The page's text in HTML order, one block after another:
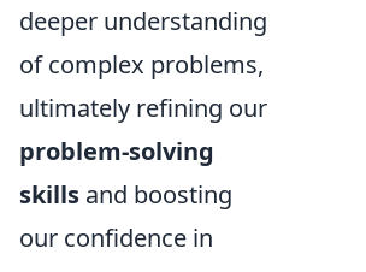
deeper understanding
of complex problems,
ultimately refining our
problem-solving
skills and boosting
our confidence in